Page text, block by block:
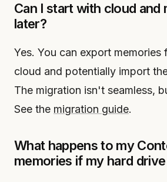
Can I start with cloud and
later?
Yes. You can export memories
cloud and potentially import
The migration isn't seamless,
See the migration guide.
What happens to my
memories if my hard